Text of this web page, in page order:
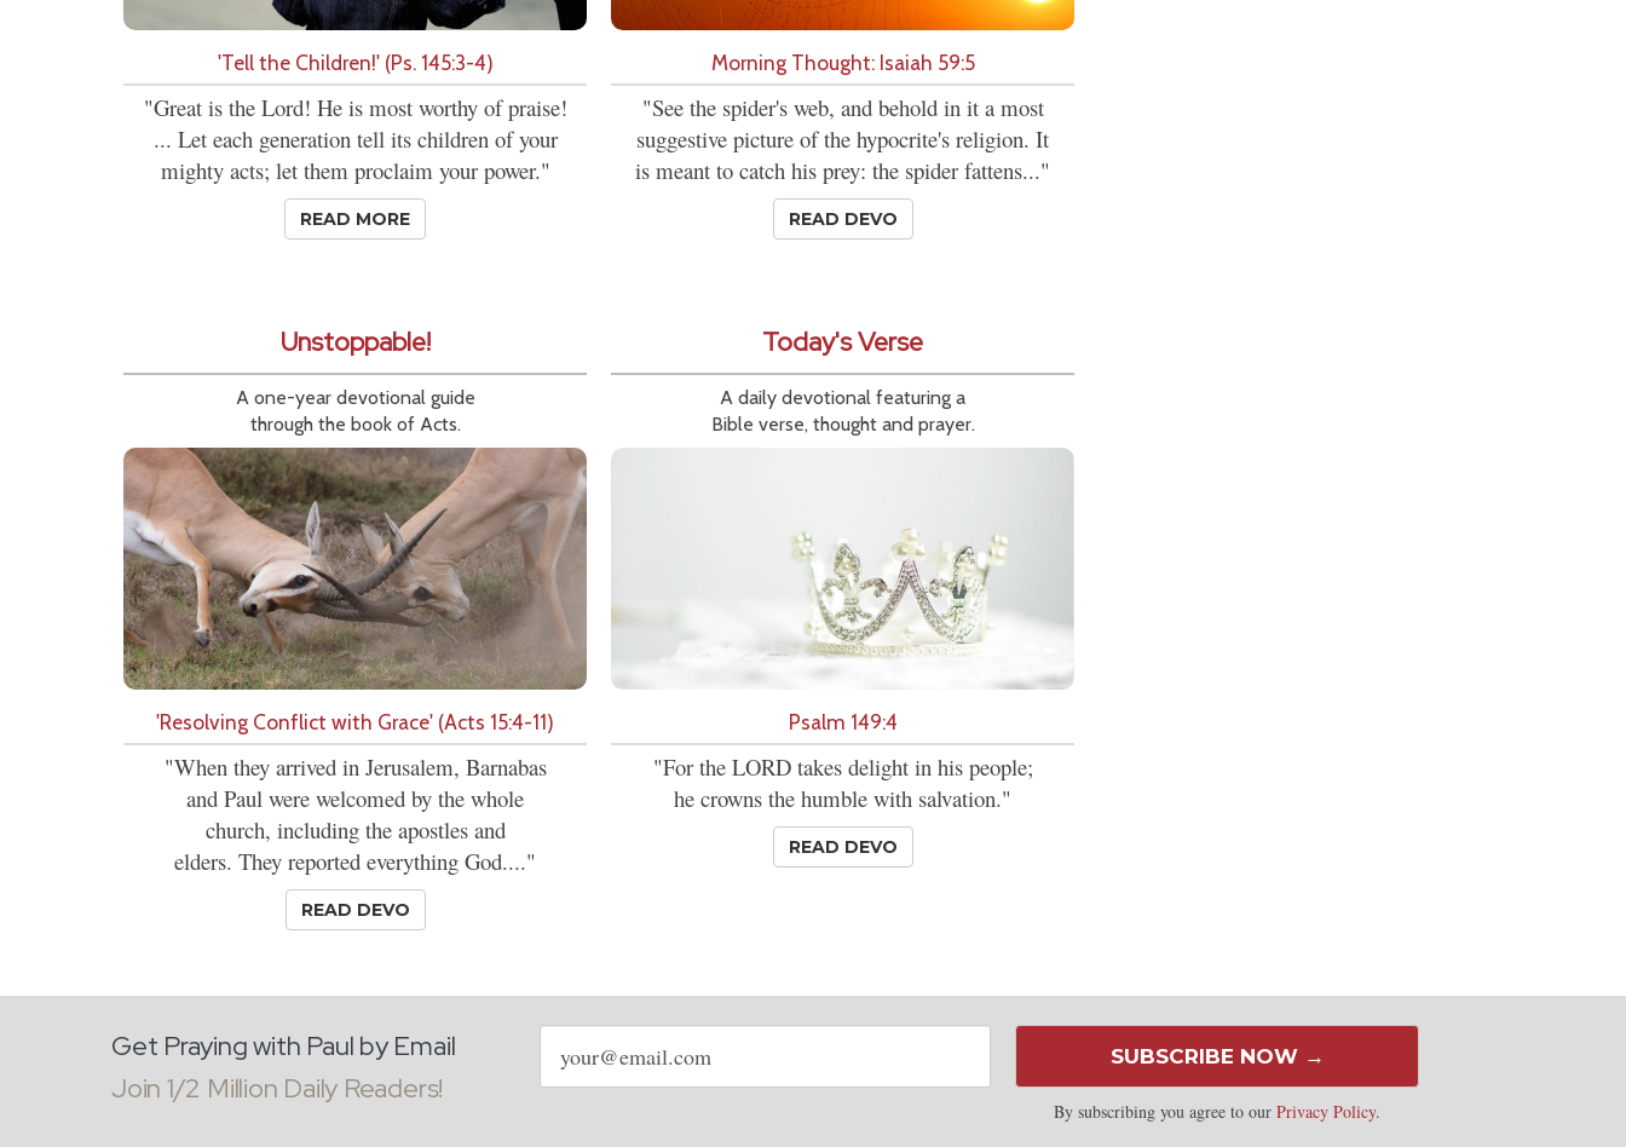
'Tell the Children!' (Ps. 145:3-4)
"Great is the Lord! He is most worthy of praise!
... Let each generation tell its children of your
mighty acts; let them proclaim your power."
READ MORE
Morning Thought: Isaiah 59:5
"See the spider's web, and behold in it a most
suggestive picture of the hypocrite's religion. It
is meant to catch his prey: the spider fattens..."
READ DEVO
Unstoppable!
A one-year devotional guide
through the book of Acts.
'Resolving Conflict with Grace' (Acts 15:4-11)
"When they arrived in Jerusalem, Barnabas
and Paul were welcomed by the whole
church, including the apostles and
elders. They reported everything God...."
READ DEVO
Today's Verse
A daily devotional featuring a
Bible verse, thought and prayer.
Psalm 149:4
"For the LORD takes delight in his people;
he crowns the humble with salvation."
READ DEVO
Get Praying with Paul by Email
Join 1/2 Million Daily Readers!
Email
address
SUBSCRIBE NOW →
By subscribing you agree to ourPrivacy Policy.